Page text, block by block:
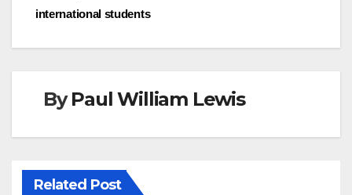
international students
ByPaul William Lewis
Related Post